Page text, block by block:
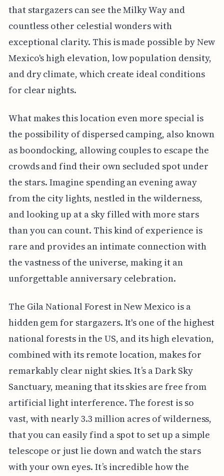
that stargazers can see the Milky Way and
countless other celestial wonders with
exceptional clarity. This is made possible by New
Mexico's high elevation, low population density,
and dry climate, which create ideal conditions
for clear nights.
What makes this location even more special is
the possibility of dispersed camping, also known
as boondocking, allowing couples to escape the
crowds and find their own secluded spot under
the stars. Imagine spending an evening away
from the city lights, nestled in the wilderness,
and looking up at a sky filled with more stars
than you can count. This kind of experience is
rare and provides an intimate connection with
the vastness of the universe, making it an
unforgettable anniversary celebration.
The Gila National Forest in New Mexico is a
hidden gem for stargazers. It's one of the highest
national forests in the US, and its high elevation,
combined with its remote location, makes for
remarkably clear night skies. It’s a Dark Sky
Sanctuary, meaning that its skies are free from
artificial light interference. The forest is so
vast, with nearly 3.3 million acres of wilderness,
that you can easily find a spot to set up a simple
telescope or just lie down and watch the stars
with your own eyes. It’s incredible how the